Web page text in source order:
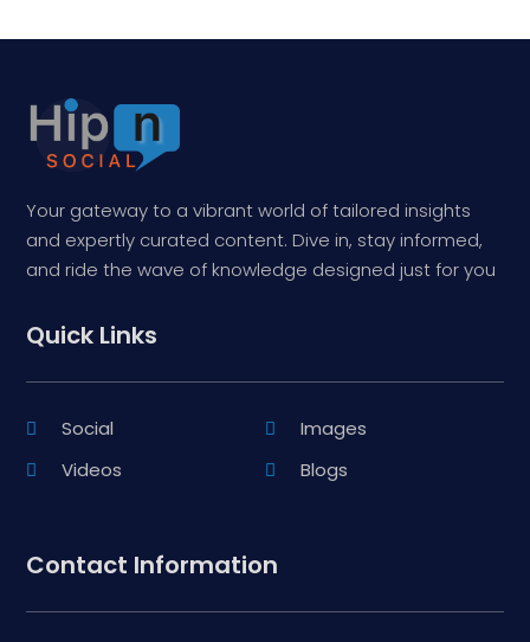
Your gateway to a vibrant world of tailored insights
and expertly curated content. Dive in, stay informed,
and ride the wave of knowledge designed just for you
Quick Links
Social
Images
Videos
Blogs
Contact Information